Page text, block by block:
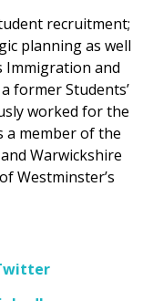
recruitment;
planning as well
Immigration and
former Students’
worked for the
a member of the
Warwickshire
Westminster’s